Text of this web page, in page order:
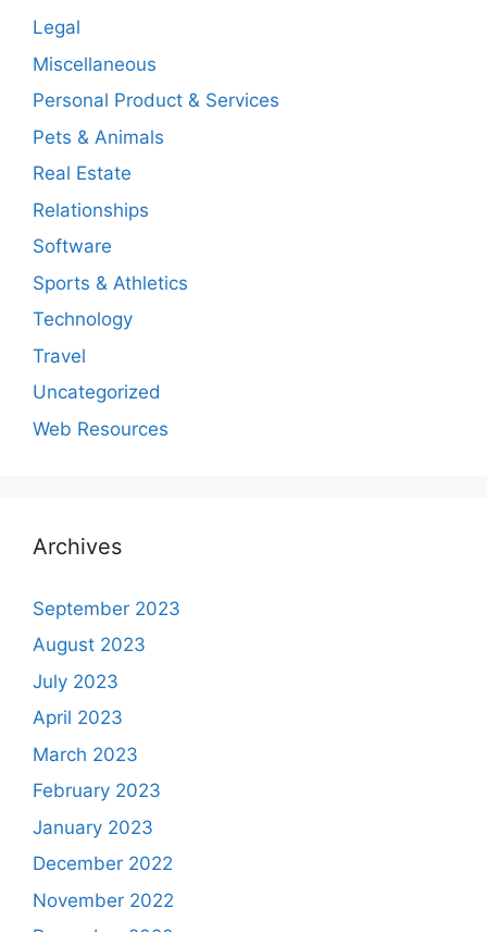
Legal
Miscellaneous
Personal Product & Services
Pets & Animals
Real Estate
Relationships
Software
Sports & Athletics
Technology
Travel
Uncategorized
Web Resources
Archives
September 2023
August 2023
July 2023
April 2023
March 2023
February 2023
January 2023
December 2022
November 2022